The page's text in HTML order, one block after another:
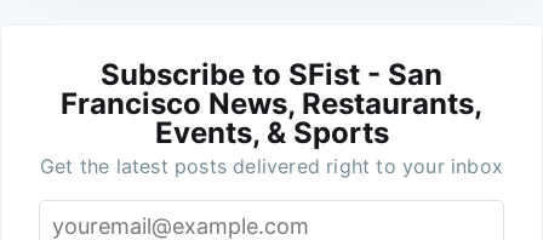
Subscribe to SFist - San
Francisco News, Restaurants,
Events, & Sports
Get the latest posts delivered right to your inbox